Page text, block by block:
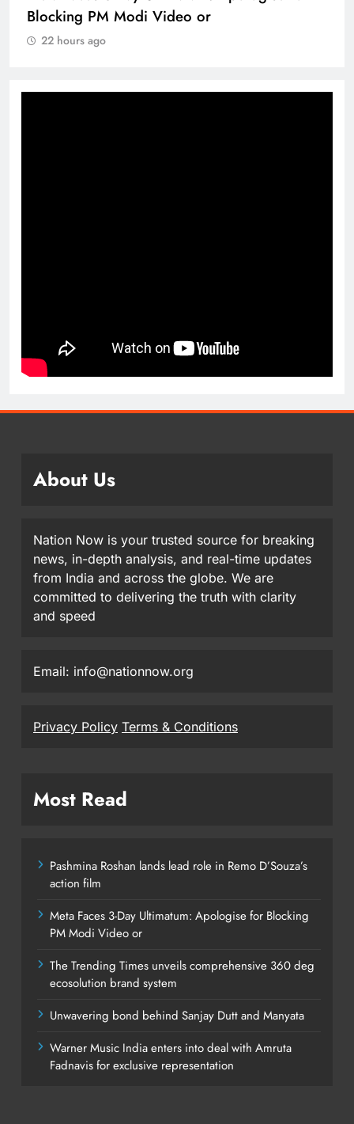
Blocking PM Modi Video or
22 hours ago
About Us
Nation Now is your trusted source for breaking
news, in-depth analysis, and real-time updates
from India and across the globe. We are
committed to delivering the truth with clarity
and speed
Email: info@nationnow.org
Privacy Policy Terms & Conditions
Most Read
Pashmina Roshan lands lead role in Remo D’Souza’s
action film
Meta Faces 3-Day Ultimatum: Apologise for Blocking
PM Modi Video or
The Trending Times unveils comprehensive 360 deg
ecosolution brand system
Unwavering bond behind Sanjay Dutt and Manyata
Warner Music India enters into deal with Amruta
Fadnavis for exclusive representation